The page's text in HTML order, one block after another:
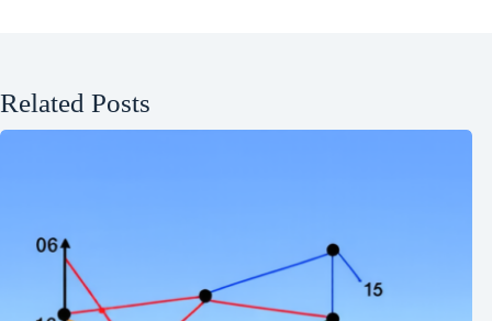
Related Posts